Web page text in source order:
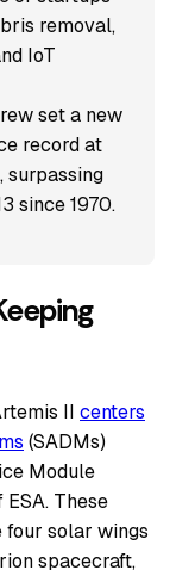
removal,
IoT
set a new
record at
surpassing
since 1970.
II centers
(SADMs)
Module
These
four solar wings
spacecraft,